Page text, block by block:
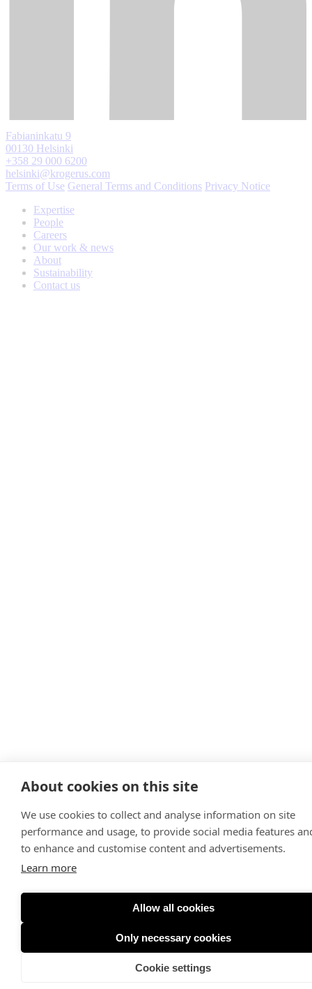
Fabianinkatu 9
00130 Helsinki
+358 29 000 6200
helsinki@krogerus.com
Terms of Use General Terms and Conditions Privacy Notice
Expertise
People
Careers
Our work & news
About
Sustainability
Contact us
About cookies on this site
We use cookies to collect and analyse information on site
performance and usage, to provide social media features
to enhance and customise content and advertisements.
Learn more
Allow all cookies
Only necessary cookies
Cookie settings